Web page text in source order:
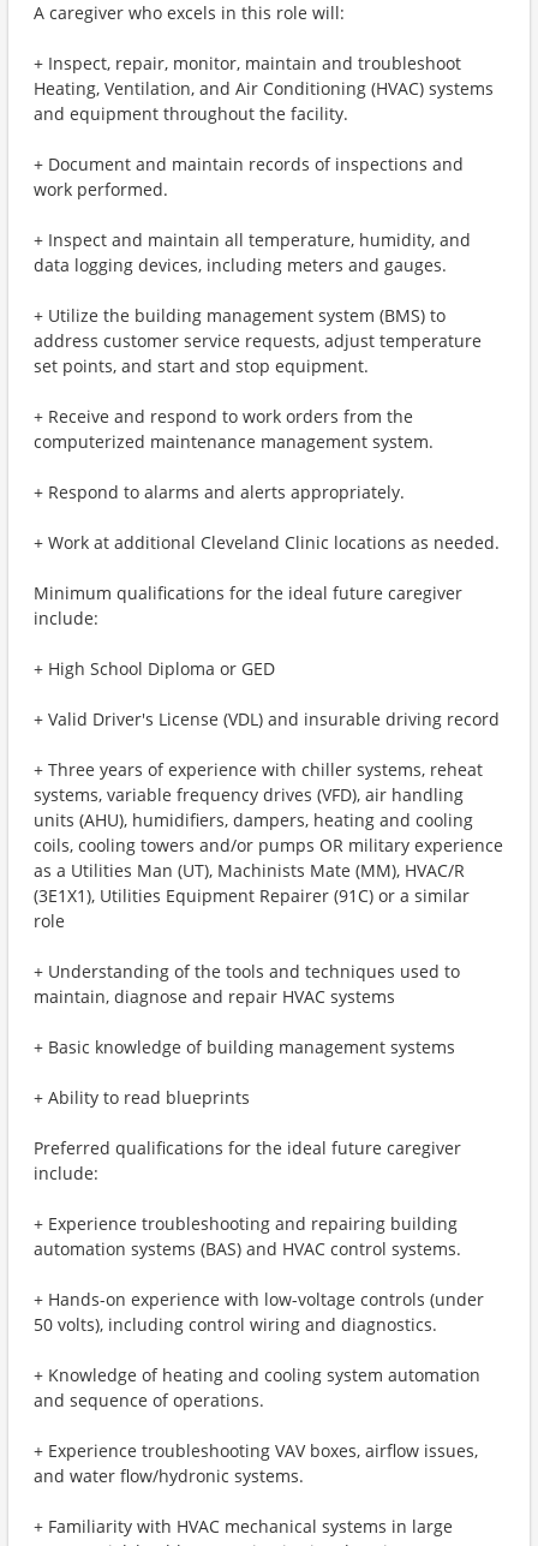
A caregiver who excels in this role will:
+ Inspect, repair, monitor, maintain and troubleshoot
Heating, Ventilation, and Air Conditioning (HVAC) systems
and equipment throughout the facility.
+ Document and maintain records of inspections and
work performed.
+ Inspect and maintain all temperature, humidity, and
data logging devices, including meters and gauges.
+ Utilize the building management system (BMS) to
address customer service requests, adjust temperature
set points, and start and stop equipment.
+ Receive and respond to work orders from the
computerized maintenance management system.
+ Respond to alarms and alerts appropriately.
+ Work at additional Cleveland Clinic locations as needed.
Minimum qualifications for the ideal future caregiver
include:
+ High School Diploma or GED
+ Valid Driver's License (VDL) and insurable driving record
+ Three years of experience with chiller systems, reheat
systems, variable frequency drives (VFD), air handling
units (AHU), humidifiers, dampers, heating and cooling
coils, cooling towers and/or pumps OR military experience
as a Utilities Man (UT), Machinists Mate (MM), HVAC/R
(3E1X1), Utilities Equipment Repairer (91C) or a similar
role
+ Understanding of the tools and techniques used to
maintain, diagnose and repair HVAC systems
+ Basic knowledge of building management systems
+ Ability to read blueprints
Preferred qualifications for the ideal future caregiver
include:
+ Experience troubleshooting and repairing building
automation systems (BAS) and HVAC control systems.
+ Hands-on experience with low-voltage controls (under
50 volts), including control wiring and diagnostics.
+ Knowledge of heating and cooling system automation
and sequence of operations.
+ Experience troubleshooting VAV boxes, airflow issues,
and water flow/hydronic systems.
+ Familiarity with HVAC mechanical systems in large